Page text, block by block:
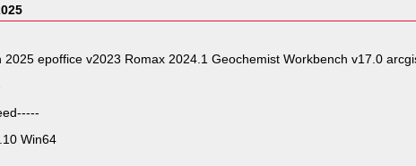
epoffice v2023 Romax 2024.1 Geochemist Workbench v17.0
Win64